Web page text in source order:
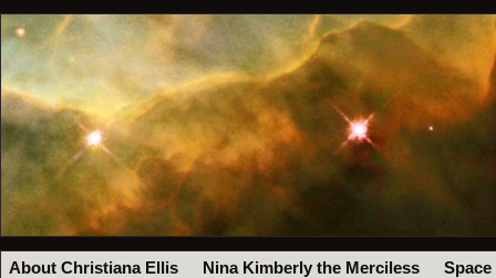
About Christiana Ellis Nina Kimberly the Merciless
Space